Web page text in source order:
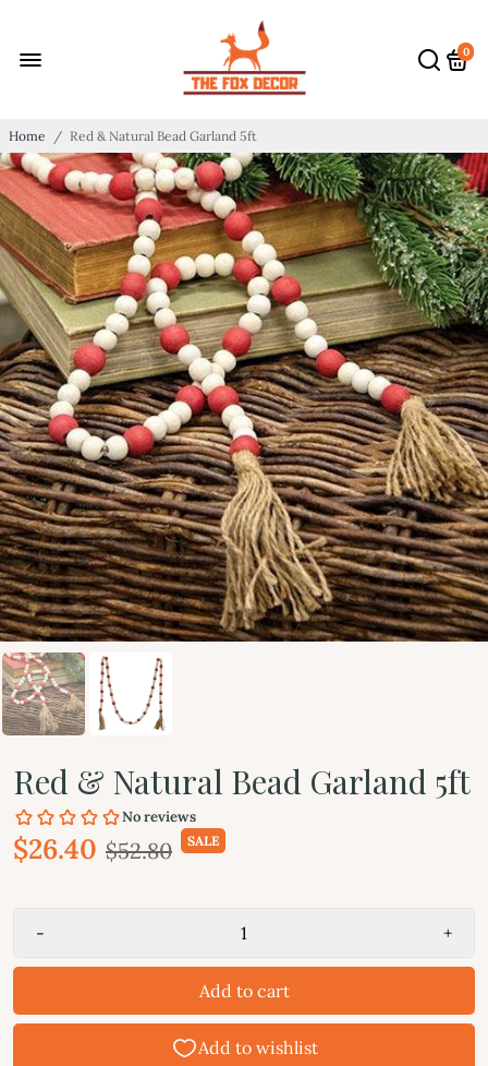
0
Home / Red & Natural Bead Garland 5ft
Red & Natural Bead Garland 5ft
$26.40 $52.80 SALE
- +
Add to cart